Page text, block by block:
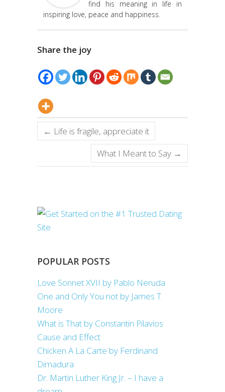
find his meaning in life in
inspiring love, peace and happiness.
Share the joy
← Life is fragile, appreciate it
What I Meant to Say →
POPULAR POSTS
Love Sonnet XVII by Pablo Neruda
One and Only You not by James T.
Moore
What is That by Constantin Pilavios
Cause and Effect
Chicken A La Carte by Ferdinand
Dimadura
Dr. Martin Luther King Jr. – I have a